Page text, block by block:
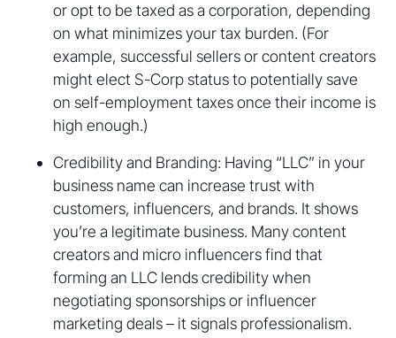
or opt to be taxed as a corporation, depending
on what minimizes your tax burden. (For
example, successful sellers or content creators
might elect S-Corp status to potentially save
on self-employment taxes once their income is
high enough.)
Credibility and Branding: Having “LLC” in your
business name can increase trust with
customers, influencers, and brands. It shows
you’re a legitimate business. Many content
creators and micro influencers find that
forming an LLC lends credibility when
negotiating sponsorships or influencer
marketing deals – it signals professionalism.